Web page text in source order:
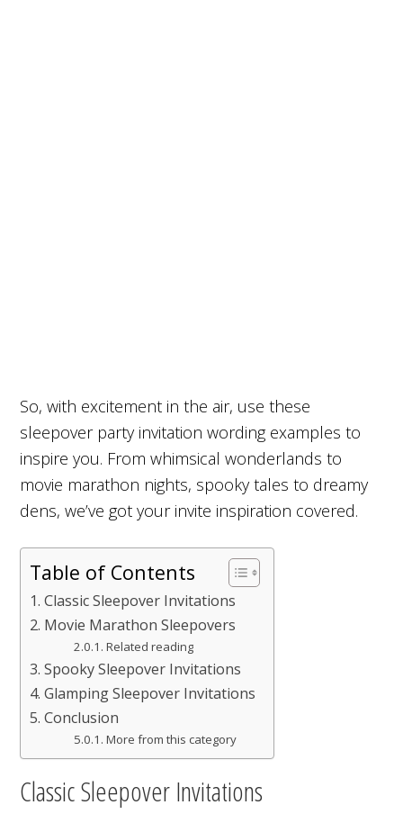
So, with excitement in the air, use these
sleepover party invitation wording examples to
inspire you. From whimsical wonderlands to
movie marathon nights, spooky tales to dreamy
dens, we’ve got your invite inspiration covered.
Table of Contents
Classic Sleepover Invitations
Movie Marathon Sleepovers
Related reading
Spooky Sleepover Invitations
Glamping Sleepover Invitations
Conclusion
More from this category
Classic Sleepover Invitations